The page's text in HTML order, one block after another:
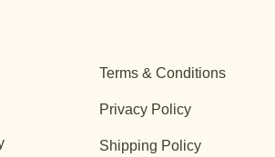
Terms & Conditions
Privacy Policy
Shipping Policy